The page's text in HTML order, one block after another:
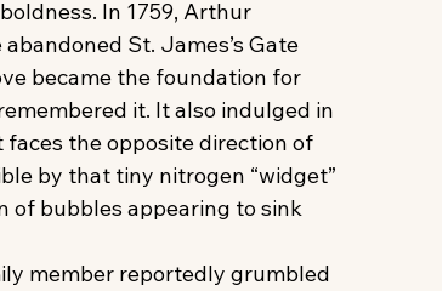
In 1759, Arthur
St. James’s Gate
became the foundation for
it. It also indulged in
the opposite direction of
by that tiny nitrogen “widget”
of bubbles appearing to sink
member reportedly grumbled